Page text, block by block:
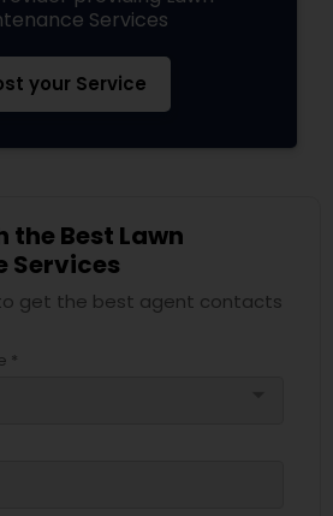
Services
your Service
the Best Lawn
Services
get the best agent contacts
*